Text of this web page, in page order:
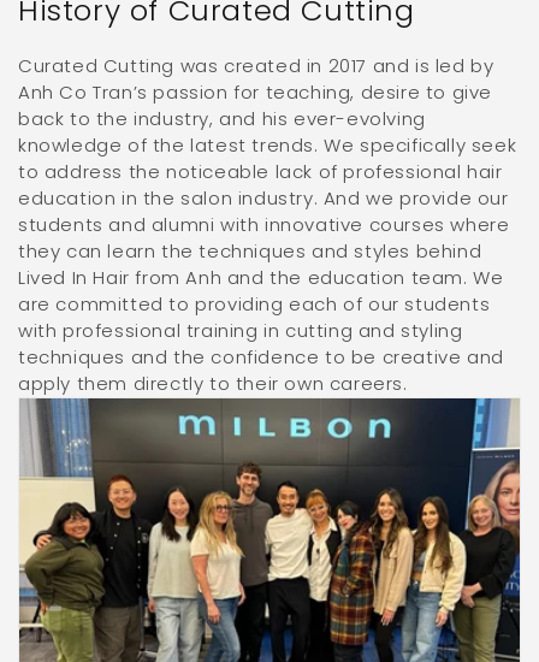
History of Curated Cutting
Curated Cutting was created in 2017 and is led by
Anh Co Tran’s passion for teaching, desire to give
back to the industry, and his ever-evolving
knowledge of the latest trends. We specifically seek
to address the noticeable lack of professional hair
education in the salon industry. And we provide our
students and alumni with innovative courses where
they can learn the techniques and styles behind
Lived In Hair from Anh and the education team. We
are committed to providing each of our students
with professional training in cutting and styling
techniques and the confidence to be creative and
apply them directly to their own careers.